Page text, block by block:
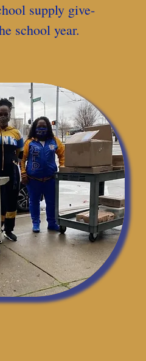
supply give-
school year.